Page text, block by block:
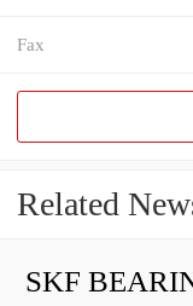
Fax
Related
SKF